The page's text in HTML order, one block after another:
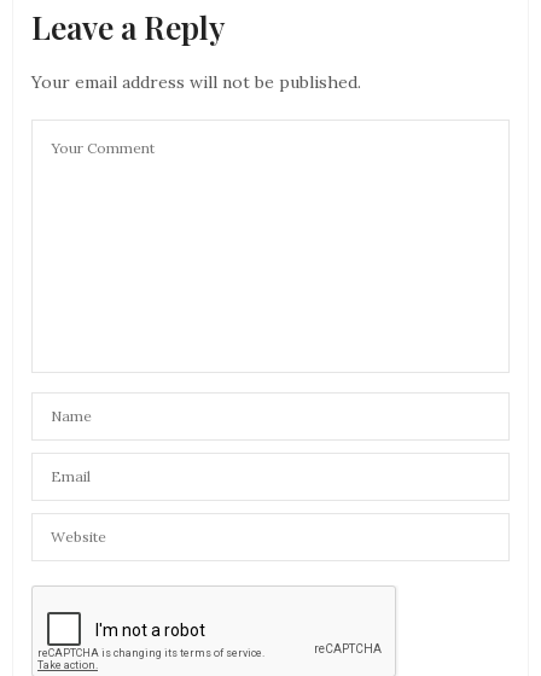
Leave a Reply
Your email address will not be published.